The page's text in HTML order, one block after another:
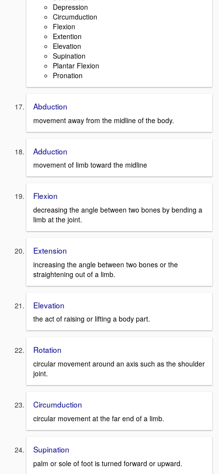
Depression
Circumduction
Flexion
Extention
Elevation
Supination
Plantar Flexion
Pronation
Abduction
movement away from the midline of the body.
Adduction
movement of limb toward the midline
Flexion
decreasing the angle between two bones by bending a
limb at the joint.
Extension
increasing the angle between two bones or the
straightening out of a limb.
Elevation
the act of raising or lifting a body part.
Rotation
circular movement around an axis such as the shoulder
joint.
Circumduction
circular movement at the far end of a limb.
Supination
palm or sole of foot is turned forward or upward.